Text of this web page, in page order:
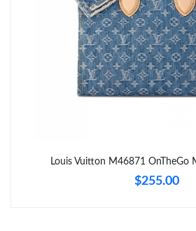
Just Sold: Nina from Austin on May 09,
Just Sold: Tina from New York on Jun
Louis Vuitton M46871 OnTheGo
$255.00